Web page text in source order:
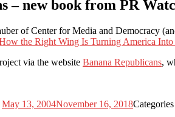
– new book from PR
of Center for Media and Democracy
the Right Wing Is Turning America Into
via the website Banana Republicans,
May 13, 2004November 16, 2018Categories